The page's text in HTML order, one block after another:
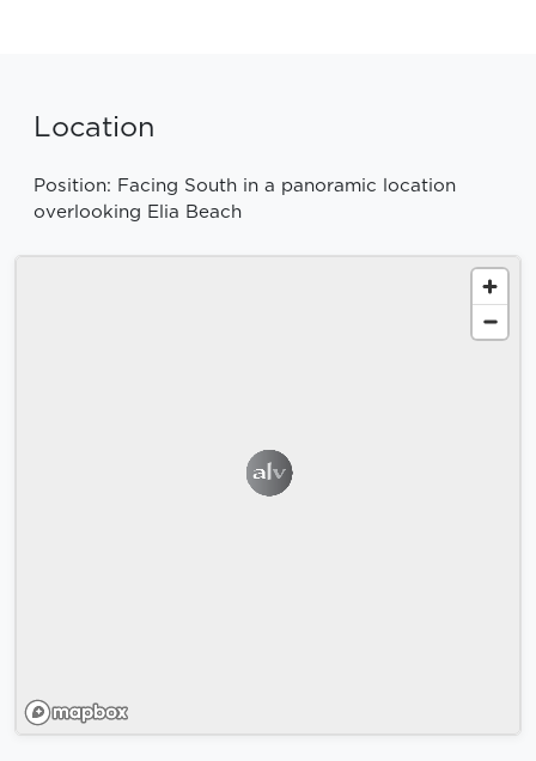
Location
Position: Facing South in a panoramic location
overlooking Elia Beach